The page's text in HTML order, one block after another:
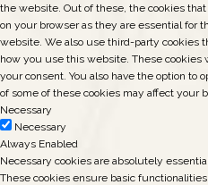
the website. Out of these, the cookies
on your browser as they are essential for
website. We also use third-party cookies
how you use this website. These
your consent. You also have the option to
of some of these cookies may affect your
Necessary
Necessary
Always Enabled
Necessary cookies are absolutely
These cookies ensure basic